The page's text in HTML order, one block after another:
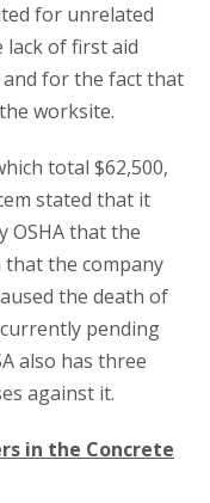
for unrelated
of first aid
for the fact that
worksite.
total $62,500,
stated that it
OSHA that the
the company
the death of
pending
also has three
against it.
in the Concrete